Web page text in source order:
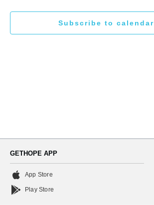
Subscribe to calendar
GETHOPE APP
App Store
Play Store